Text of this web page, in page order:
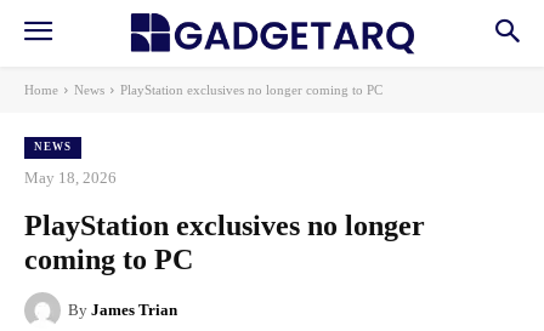
Home News PlayStation exclusives no longer coming to PC
NEWS
May 18, 2026
PlayStation exclusives no longer
coming to PC
By James Trian